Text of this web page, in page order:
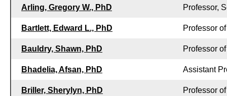
Arling, Gregory W., PhD Professor,
Bartlett, Edward L., PhD Professor
Bauldry, Shawn, PhD Professor
Bhadelia, Afsan, PhD Assistant
Briller, Sherylyn, PhD Professor